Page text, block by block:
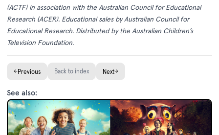
(ACTF) in association with the Australian Council for Educational
Research (ACER). Educational sales by Australian Council for
Educational Research. Distributed by the Australian Children’s
Television Foundation.
←Previous Back to index Next→
See also: